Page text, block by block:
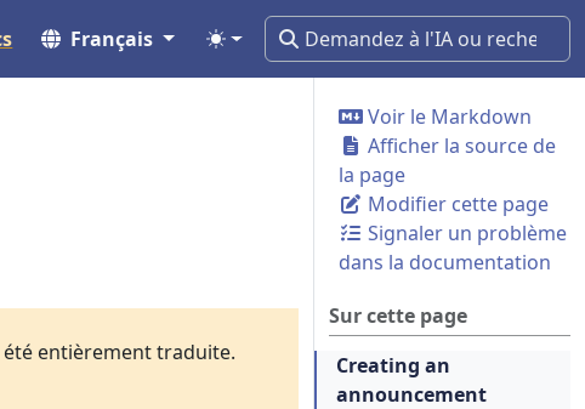
Français
Voir le Markdown
Afficher la source de
la page
Modifier cette page
Signaler un problème
dans la documentation
Sur cette page
Creating an
announcement
été entièrement traduite.